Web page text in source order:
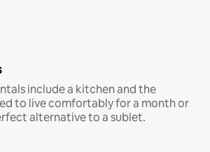
include a kitchen and the
to live comfortably for a month or
alternative to a sublet.